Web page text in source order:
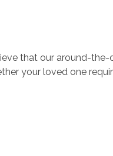
that our around-
your loved one